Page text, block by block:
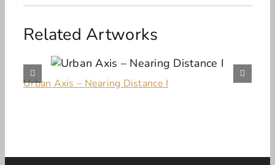
Related Artworks
Urban Axis – Nearing Distance I